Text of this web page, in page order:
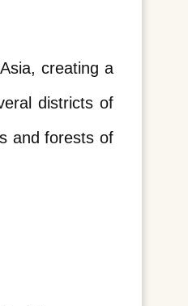
creating a
districts of
and forests of